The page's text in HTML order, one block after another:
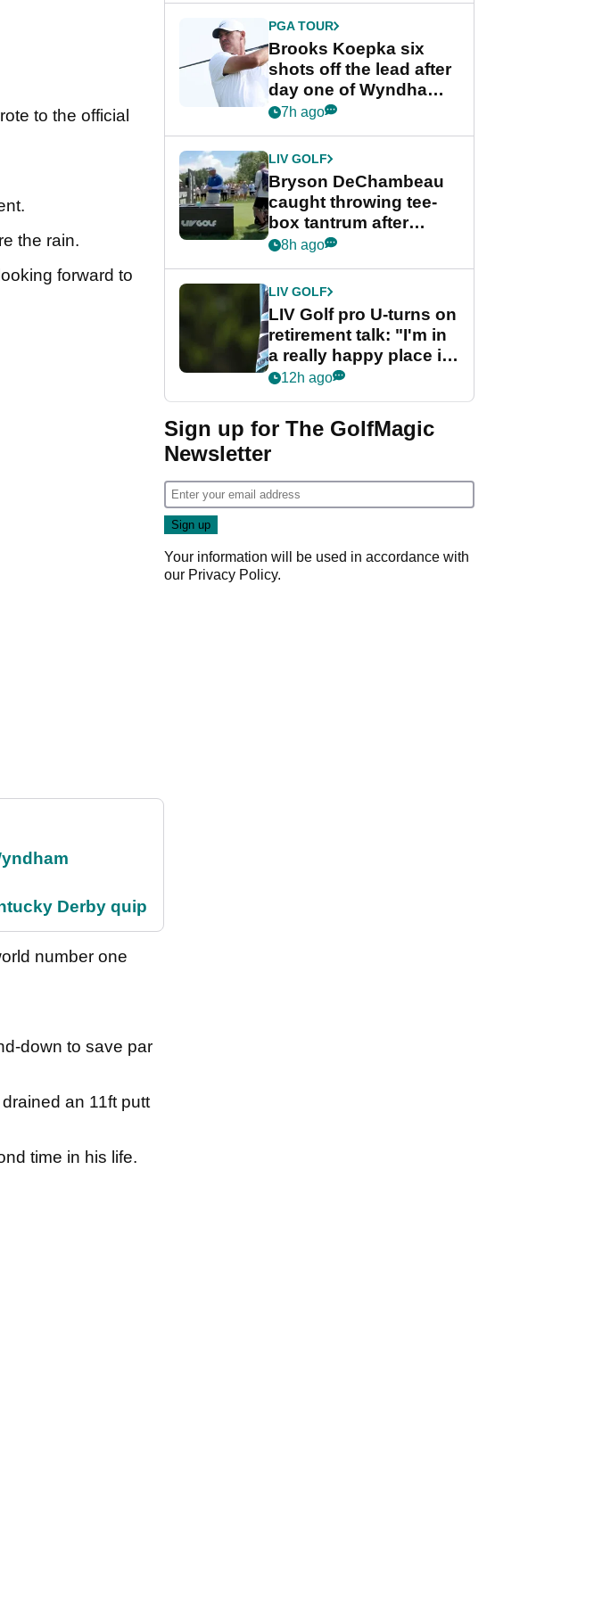
to the official
the rain.
forward to
Derby quip
number one
down to save par
an 11ft putt
time in his life.
PGA TOUR
Brooks Koepka six
shots off the lead after
day one of Wyndham
Championship
7h ago
LIV GOLF
Bryson DeChambeau
caught throwing tee-
box tantrum after
nightmare LIV Golf
8h ago
LIV GOLF
LIV Golf pro U-turns on
retirement talk: "I'm in
a really happy place in
my life"
12h ago
Sign up for The GolfMagic
Newsletter
Your information will be used in accordance with
our Privacy Policy.